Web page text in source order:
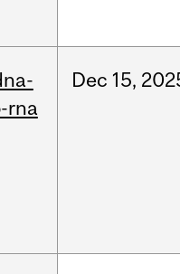
rna
Dec 15,